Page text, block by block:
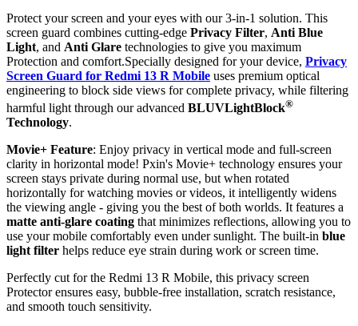
Protect your screen and your eyes with our 3-in-1 solution. This
screen guard combines cutting-edge Privacy Filter, Anti Blue
Light, and Anti Glare technologies to give you maximum
Protection and comfort.Specially designed for your device, Privacy
Screen Guard for Redmi 13 R Mobile uses premium optical
engineering to block side views for complete privacy, while filtering
harmful light through our advanced BLUVLightBlock®
Technology.
Movie+ Feature: Enjoy privacy in vertical mode and full-screen
clarity in horizontal mode! Pxin's Movie+ technology ensures your
screen stays private during normal use, but when rotated
horizontally for watching movies or videos, it intelligently widens
the viewing angle - giving you the best of both worlds. It features a
matte anti-glare coating that minimizes reflections, allowing you to
use your mobile comfortably even under sunlight. The built-in blue
light filter helps reduce eye strain during work or screen time.
Perfectly cut for the Redmi 13 R Mobile, this privacy screen
Protector ensures easy, bubble-free installation, scratch resistance,
and smooth touch sensitivity.